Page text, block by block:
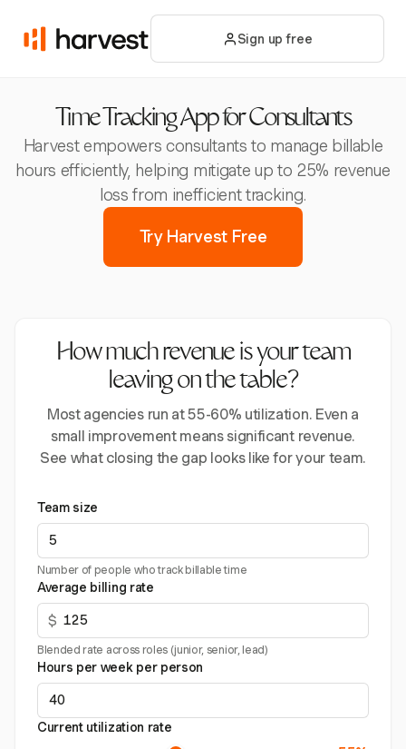
Sign up free
Time Tracking App for Consultants
Harvest empowers consultants to manage billable
hours efficiently, helping mitigate up to 25% revenue
loss from inefficient tracking.
Try Harvest Free
How much revenue is your team
leaving on the table?
Most agencies run at 55-60% utilization. Even a
small improvement means significant revenue.
See what closing the gap looks like for your team.
Team size
Number of people who track billable time
Average billing rate
$
Blended rate across roles (junior, senior, lead)
Hours per week per person
Current utilization rate